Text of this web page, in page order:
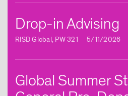
Traditional Printmaking
Europe
Article | New Global
Drop-in Advising
RISD Global, PW 321 5/11/2026
Global Summer